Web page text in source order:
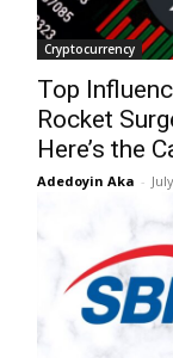
Cryptocurrency
Top
Rocket
Here’s the
Adedoyin Aka -